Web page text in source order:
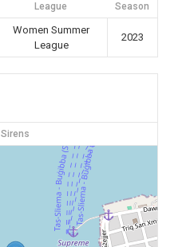
League Season
Women Summer
League
2023
Sirens